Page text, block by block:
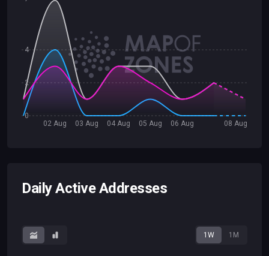
02 Aug 03 Aug 04 Aug 05 Aug 06 Aug 08 Aug
0
2
4
Daily Active Addresses
1W 1M